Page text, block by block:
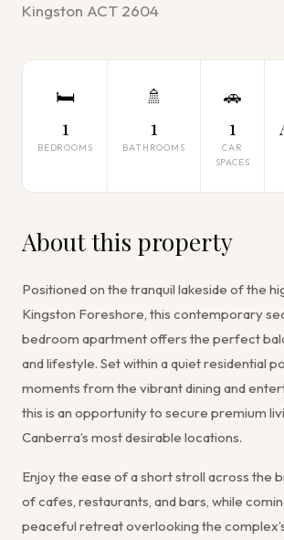
Kingston ACT 2604
🛏
1
BEDROOMS
🚿
1
BATHROOMS
🚗
1
CAR
SPACES
About this property
Positioned on the tranquil lakeside of the
Kingston Foreshore, this contemporary
bedroom apartment offers the perfect
and lifestyle. Set within a quiet residential
moments from the vibrant dining and
this is an opportunity to secure premium
Canberra’s most desirable locations.
Enjoy the ease of a short stroll across the
of cafes, restaurants, and bars, while
peaceful retreat overlooking the